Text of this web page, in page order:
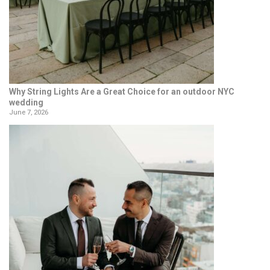
Why String Lights Are a Great Choice for an outdoor NYC
wedding
June 7, 2026